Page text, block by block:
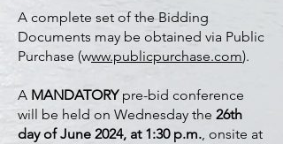
A complete set of the Bidding
Documents may be obtained via Public
Purchase (www.publicpurchase.com).
A MANDATORYpre-bid conference
will be held on Wednesday the 26th
day of June 2024, at 1:30 p.m., onsite at